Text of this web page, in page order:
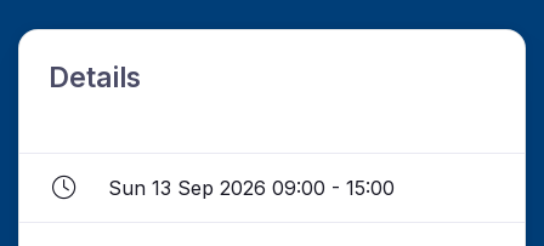
Details
Sun 13 Sep 2026 09:00 - 15:00